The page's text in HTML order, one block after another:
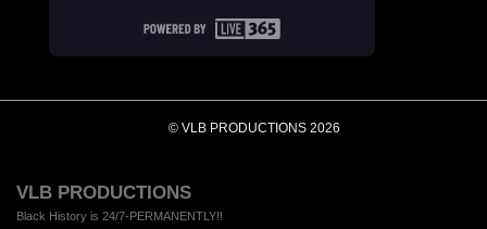
© VLB PRODUCTIONS 2026
VLB PRODUCTIONS
Black History is 24/7-PERMANENTLY!!